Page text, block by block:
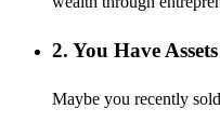
2. You Have
Maybe you recently